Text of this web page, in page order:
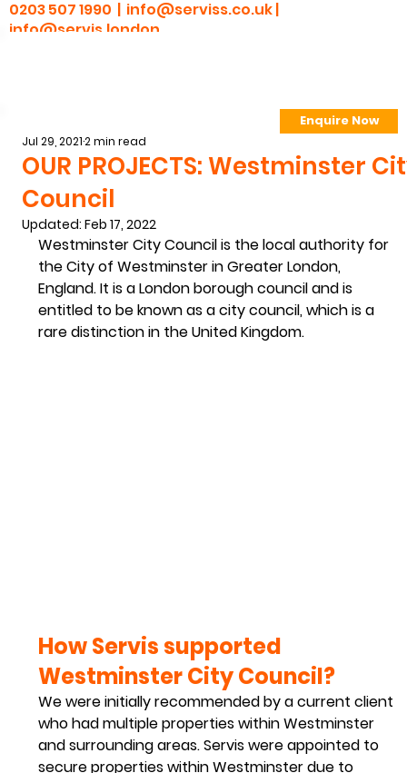
0203 507 1990 | info@serviss.co.uk|
info@servis.london
Enquire Now
OUR PROJECTS: Westminster
Council
Jul 29, 20212 min read
Updated:Feb 17, 2022
Westminster City Council is the local authority for
the City of Westminster in Greater London,
England. It is a London borough council and is
entitled to be known as a city council, which is a
rare distinction in the United Kingdom.
How Servis supported
Westminster City Council?
We were initially recommended by a current client
who had multiple properties within Westminster
and surrounding areas. Servis were appointed to
secure properties within Westminster due to